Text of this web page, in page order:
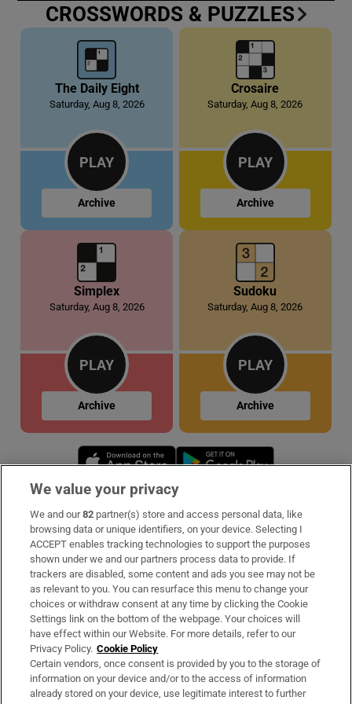
Show Sponsored sub sections
CROSSWORDS & PUZZLES
The Daily Eight
Saturday, Aug 8, 2026
Archive
PLAY
Crosaire
Saturday, Aug 8, 2026
Archive
PLAY
Simplex
Saturday, Aug 8, 2026
Archive
PLAY
Sudoku
Saturday, Aug 8, 2026
Archive
PLAY
Opens in new window
Subscribe
Support
About Us
Irish Times Products & Services
OUR PARTNERS:
We value your privacy
We and our82 partner(s) store and access personal data, like
browsing data or unique identifiers, on your device. Selecting I
ACCEPT enables tracking technologies to support the purposes
shown under we and our partners process data to provide. If
trackers are disabled, some content and ads you see may not be
as relevant to you. You can resurface this menu to change your
choices or withdraw consent at any time by clicking the Cookie
Settings link on the bottom of the webpage. Your choices will
have effect within our Website. For more details, refer to our
Privacy Policy. Cookie Policy
Certain vendors, once consent is provided by you to the storage of
information on your device and/or to the access of information
already stored on your device, use legitimate interest to further